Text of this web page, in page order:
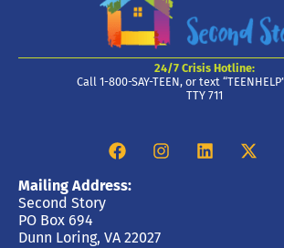
24/7 Crisis Hotline:
Call 1-800-SAY-TEEN, or text
TTY 711
Mailing Address:
Second Story
PO Box 694
Dunn Loring, VA 22027